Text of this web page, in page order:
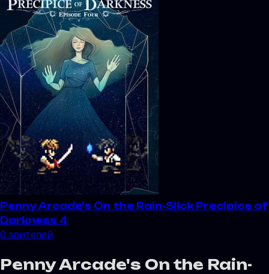
Penny Arcade's On the Rain-Slick Precipice of
Darkness 4
0 зрителей
Penny Arcade's On the Rain-